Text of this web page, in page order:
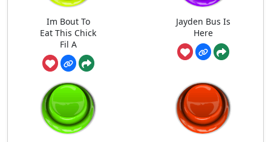
Im Bout To
Eat This Chick
Fil A
Jayden Bus Is
Here